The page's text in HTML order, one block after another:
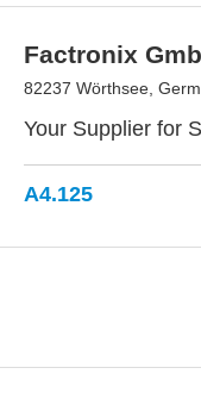
Factronix
82237 Wörthsee,
Your Supplier for
A4.125